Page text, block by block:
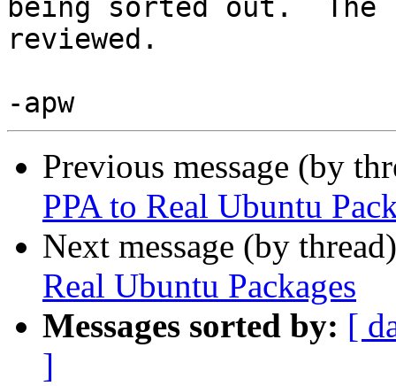
being sorted out.  The
reviewed.
Previous message (by
PPA to Real Ubuntu
Next message (by
Real Ubuntu Packages
Messages sorted by: [
]